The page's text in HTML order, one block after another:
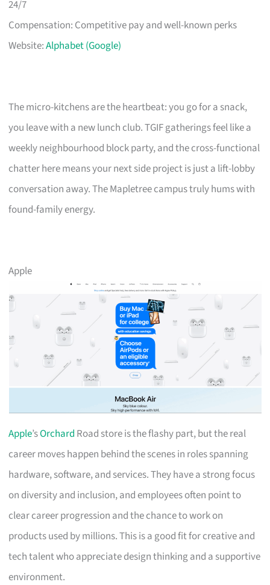
24/7
Compensation: Competitive pay and well-known perks
Website:Alphabet (Google)
The micro-kitchens are the heartbeat: you go for a snack,
you leave with a new lunch club. TGIF gatherings feel like a
weekly neighbourhood block party, and the cross-functional
chatter here means your next side project is just a lift-lobby
conversation away. The Mapletree campus truly hums with
found-family energy.
Apple
Apple’sOrchard Road store is the flashy part, but the real
career moves happen behind the scenes in roles spanning
hardware, software, and services. They have a strong focus
on diversity and inclusion, and employees often point to
clear career progression and the chance to work on
products used by millions. This is a good fit for creative and
tech talent who appreciate design thinking and a supportive
environment.